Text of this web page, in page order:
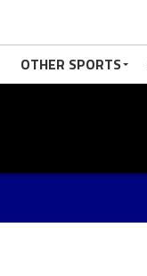
OTHER SPORTS